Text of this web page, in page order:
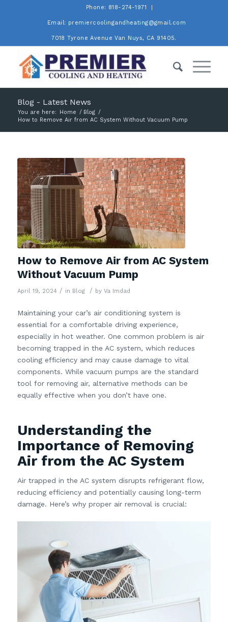
Phone: 818-274-1971
Email: premiercoolingandheating@gmail.com
7018 Tyrone Avenue Van Nuys, CA 91405.
Blog - Latest News
You are here: Home / Blog /
How to Remove Air from AC System Without Vacuum Pump
How to Remove Air from AC System
Without Vacuum Pump
April 19, 2024 / in Blog / by Va Imdad
Maintaining your car’s air conditioning system is
essential for a comfortable driving experience,
especially in hot weather. One common problem is air
becoming trapped in the AC system, which reduces
cooling efficiency and may cause damage to vital
components. While vacuum pumps are the standard
tool for removing air, alternative methods can be
equally effective when you don’t have one.
Understanding the
Importance of Removing
Air from the AC System
Air trapped in the AC system disrupts refrigerant flow,
reducing efficiency and potentially causing long-term
damage. Here’s why proper air removal is crucial: